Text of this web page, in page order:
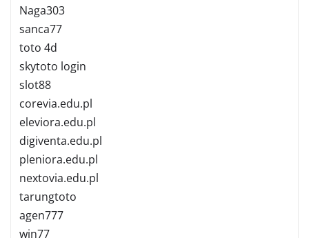
Naga303
sanca77
toto 4d
skytoto login
slot88
corevia.edu.pl
eleviora.edu.pl
digiventa.edu.pl
pleniora.edu.pl
nextovia.edu.pl
tarungtoto
agen777
win77